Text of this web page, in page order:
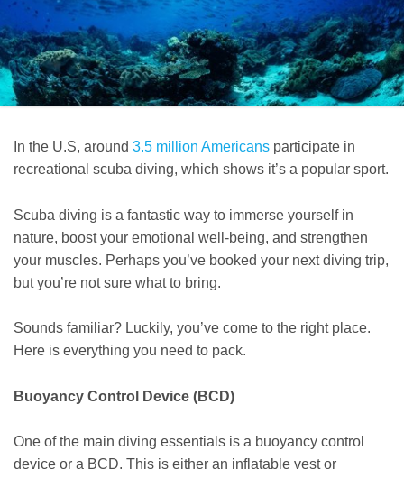
In the U.S, around 3.5 million Americans participate in
recreational scuba diving, which shows it’s a popular sport.
Scuba diving is a fantastic way to immerse yourself in
nature, boost your emotional well-being, and strengthen
your muscles. Perhaps you’ve booked your next diving trip,
but you’re not sure what to bring.
Sounds familiar? Luckily, you’ve come to the right place.
Here is everything you need to pack.
Buoyancy Control Device (BCD)
One of the main diving essentials is a buoyancy control
device or a BCD. This is either an inflatable vest or